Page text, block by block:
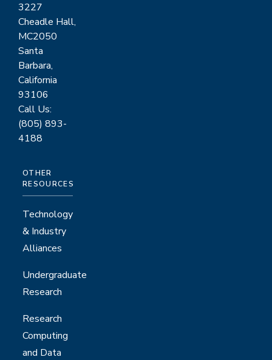
3227
Cheadle Hall,
MC2050
Santa
Barbara,
California
93106
Call Us:
(805) 893-
4188
OTHER
RESOURCES
Technology
& Industry
Alliances
Undergraduate
Research
Research
Computing
and Data